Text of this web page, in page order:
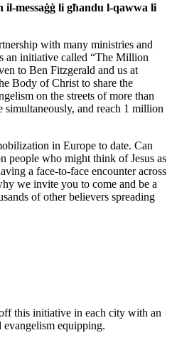
messaġġ li għandu l-qawwa li
with many ministries and
an initiative called “The Million
to Ben Fitzgerald and us at
Body of Christ to share the
on the streets of more than
simultaneously, and reach 1 million
in Europe to date. Can
people who might think of Jesus as
a face-to-face encounter across
we invite you to come and be a
of other believers spreading
this initiative in each city with an
equipping.